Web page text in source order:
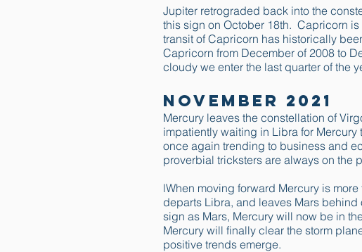
Jupiter retrograded back into the
this sign on October 18th. Capricorn is
transit of Capricorn has historically
Capricorn from December of 2008 to
cloudy we enter the last quarter of the
November 2021
Mercury leaves the constellation of
impatiently waiting in Libra for
once again trending to business and
proverbial tricksters are always on the
lWhen moving forward Mercury is
departs Libra, and leaves Mars
sign as Mars, Mercury will now be in
Mercury will finally clear the storm
positive trends emerge.